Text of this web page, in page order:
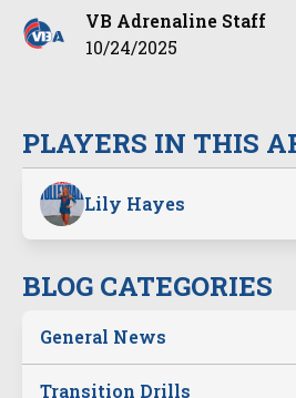
PLAYERS IN THIS
Lily Hayes
BLOG CATEGORIES
General News
Transition Drills
VB Adrenaline Staff
10/24/2025